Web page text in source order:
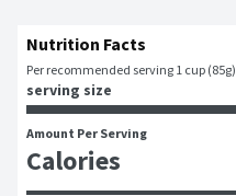
Nutrition Facts
Per recommended serving 1 cup (85g)
serving size
Amount Per Serving
Calories